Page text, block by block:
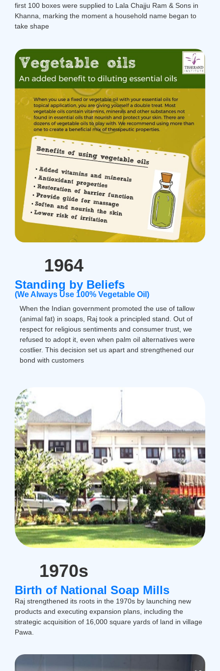
first 100 boxes were supplied to Lala Chajju Ram & Sons in
Khanna, marking the moment a household name began to
take shape
Standing by Beliefs
(We Always Use 100% Vegetable Oil)
When the Indian government promoted the use of tallow
(animal fat) in soaps, Raj took a principled stand. Out of
respect for religious sentiments and consumer trust, we
refused to adopt it, even when palm oil alternatives were
costlier. This decision set us apart and strengthened our
bond with customers
1964
Birth of National Soap Mills
Raj strengthened its roots in the 1970s by launching new
products and executing expansion plans, including the
strategic acquisition of 16,000 square yards of land in village
Pawa.
1970s